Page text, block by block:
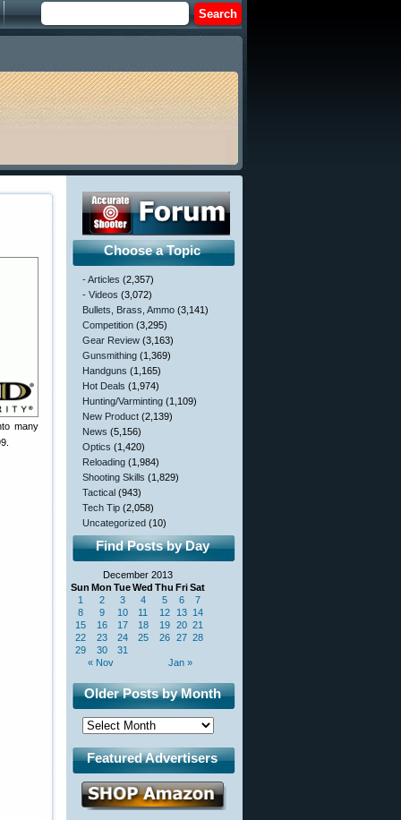
many
Choose a Topic
- Articles (2,357)
- Videos (3,072)
Bullets, Brass, Ammo (3,141)
Competition (3,295)
Gear Review (3,163)
Gunsmithing (1,369)
Handguns (1,165)
Hot Deals (1,974)
Hunting/Varminting (1,109)
New Product (2,139)
News (5,156)
Optics (1,420)
Reloading (1,984)
Shooting Skills (1,829)
Tactical (943)
Tech Tip (2,058)
Uncategorized (10)
Find Posts by Day
December 2013
Sun Mon TueWed Thu FriSat
« Nov Jan »
1 2 3 4 5 6
7
8
9 10 11 12 13 14
15
16 17 18 19 20 21
22
23 24 25 26 27 28
29
30 31
Older Posts by Month
Featured Advertisers